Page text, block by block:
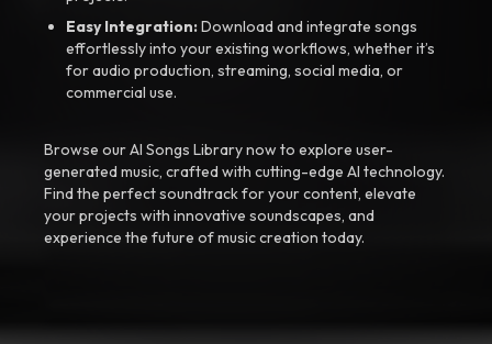
Easy Integration:Download and integrate songs
effortlessly into your existing workflows, whether it’s
for audio production, streaming, social media, or
commercial use.
Browse our AI Songs Library now to explore user-
generated music, crafted with cutting-edge AI technology.
Find the perfect soundtrack for your content, elevate
your projects with innovative soundscapes, and
experience the future of music creation today.